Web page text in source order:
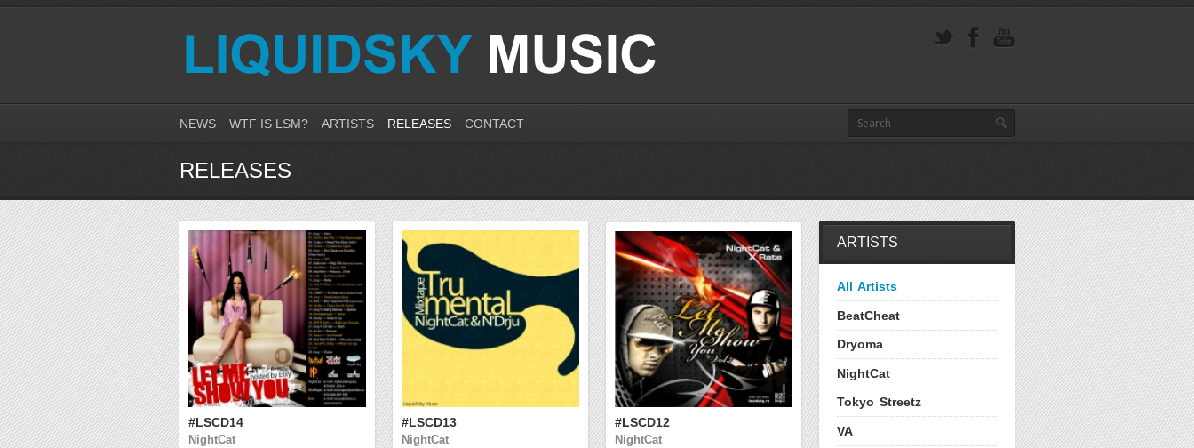
NEWS WTF IS LSM? ARTISTS RELEASES CONTACT
RELEASES
#LSCD14
NightCat
#LSCD13
NightCat
#LSCD12
NightCat
ARTISTS
All Artists
BeatCheat
Dryoma
NightCat
Tokyo Streetz
VA